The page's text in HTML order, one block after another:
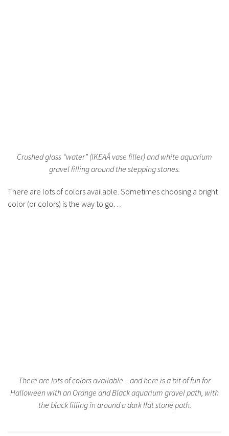
Crushed glass “water” (IKEAÂ vase filler) and white aquarium
gravel filling around the stepping stones.
There are lots of colors available. Sometimes choosing a bright
color (or colors) is the way to go…
There are lots of colors available – and here is a bit of fun for
Halloween with an Orange and Black aquarium gravel path, with
the black filling in around a dark flat stone path.